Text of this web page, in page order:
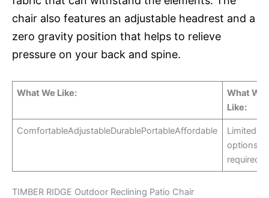
chair also features an adjustable headrest and a
zero gravity position that helps to relieve
pressure on your back and spine.
What We Like:
What We
Like:
ComfortableAdjustableDurablePortableAffordable
Limited
required
TIMBER RIDGE Outdoor Reclining Patio Chair